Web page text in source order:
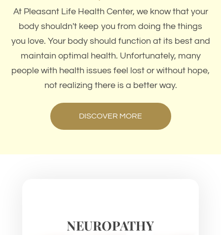
At Pleasant Life Health Center, we know that your
body shouldn't keep you from doing the things
you love. Your body should function at its best and
maintain optimal health. Unfortunately, many
people with health issues feel lost or without hope,
not realizing there is a better way.
DISCOVER MORE
NEUROPATHY